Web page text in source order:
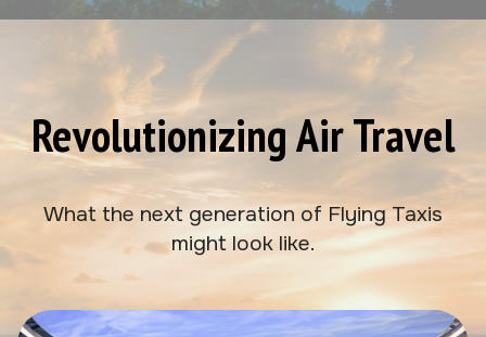
Revolutionizing Air Travel
What the next generation of Flying Taxis
might look like.